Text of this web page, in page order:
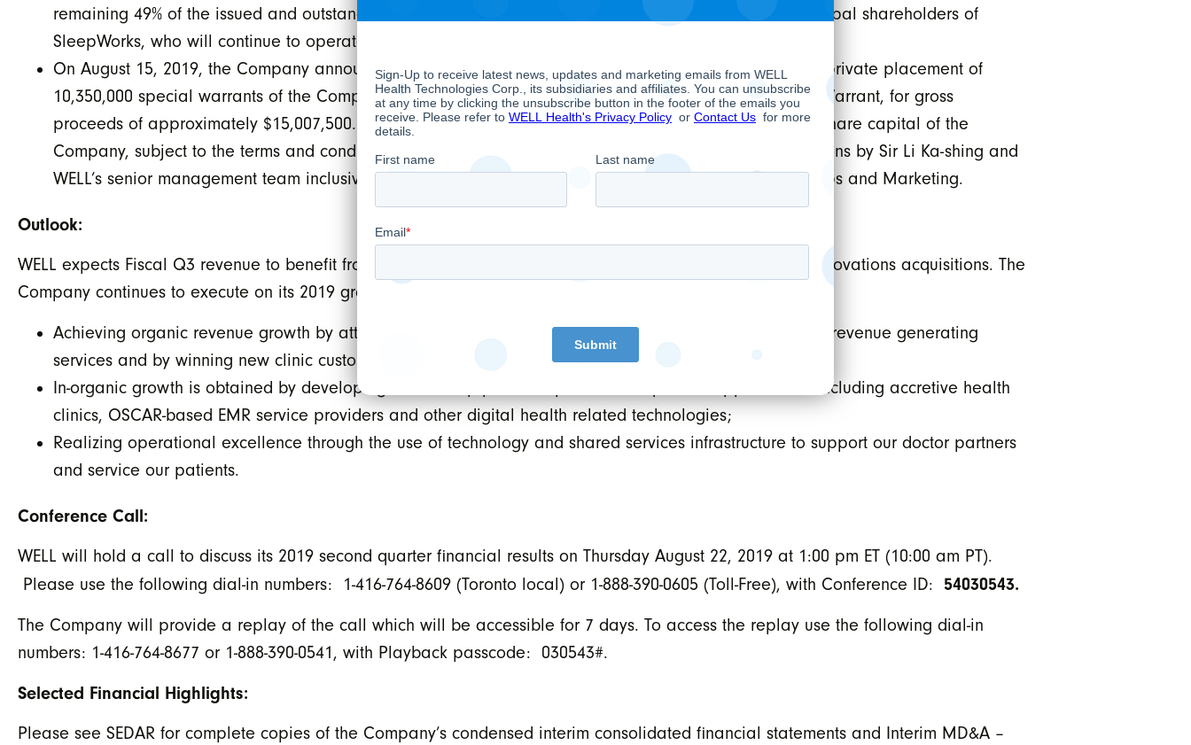
remaining 49% of the issued and outstanding shares of SleepWorks will be retained by the former principal shareholders of
SleepWorks, who will continue to operate the company on a post-closing basis.
On August 15, 2019, the Company announced that it has closed its previously announced bought deal private placement of
10,350,000 special warrants of the Company (the “Special Warrants”) at a price of $1.45 per Special Warrant, for gross
proceeds of approximately $15,007,500. Each Special Warrant will entitle the holder to one common share capital of the
Company, subject to the terms and conditions of the Special Warrant. The financing included subscriptions by Sir Li Ka-shing and
WELL’s senior management team inclusive of the Company’s CEO, CFO and SVP of Strategic Partnerships and Marketing.
Outlook:
WELL expects Fiscal Q3 revenue to benefit from a full quarter of contribution from the OSCARprn and KAI Innovations acquisitions. The
Company continues to execute on its 2019 growth strategy by focusing on the following:
Achieving organic revenue growth by attracting and retaining physicians and patients, by offering new revenue generating
services and by winning new clinic customers for its EMR software and services business;
In-organic growth is obtained by developing an active pipeline of potential acquisition opportunities including accretive health
clinics, OSCAR-based EMR service providers and other digital health related technologies;
Realizing operational excellence through the use of technology and shared services infrastructure to support our doctor partners
and service our patients.
Conference Call:
WELL will hold a call to discuss its 2019 second quarter financial results on Thursday August 22, 2019 at 1:00 pm ET (10:00 am PT).
Please use the following dial-in numbers: 1-416-764-8609 (Toronto local) or 1-888-390-0605 (Toll-Free), with Conference ID: 54030543.
The Company will provide a replay of the call which will be accessible for 7 days. To access the replay use the following dial-in
numbers: 1-416-764-8677 or 1-888-390-0541, with Playback passcode: 030543#.
Selected Financial Highlights:
Please see SEDAR for complete copies of the Company’s condensed interim consolidated financial statements and Interim MD&A –